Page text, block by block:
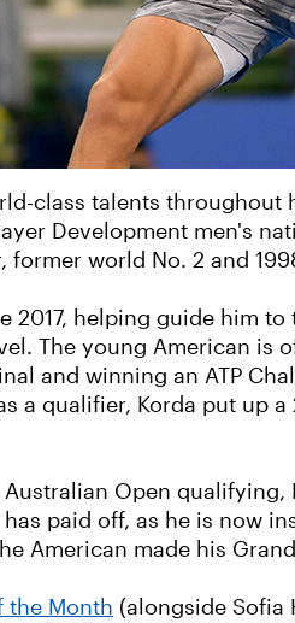
class talents
Development men's
world No. 2 and
2017, helping guide him
The young American is
and winning an ATP
a qualifier, Korda put up
Open
paid off, as he is now
American made his
the Month (alongside Sofia